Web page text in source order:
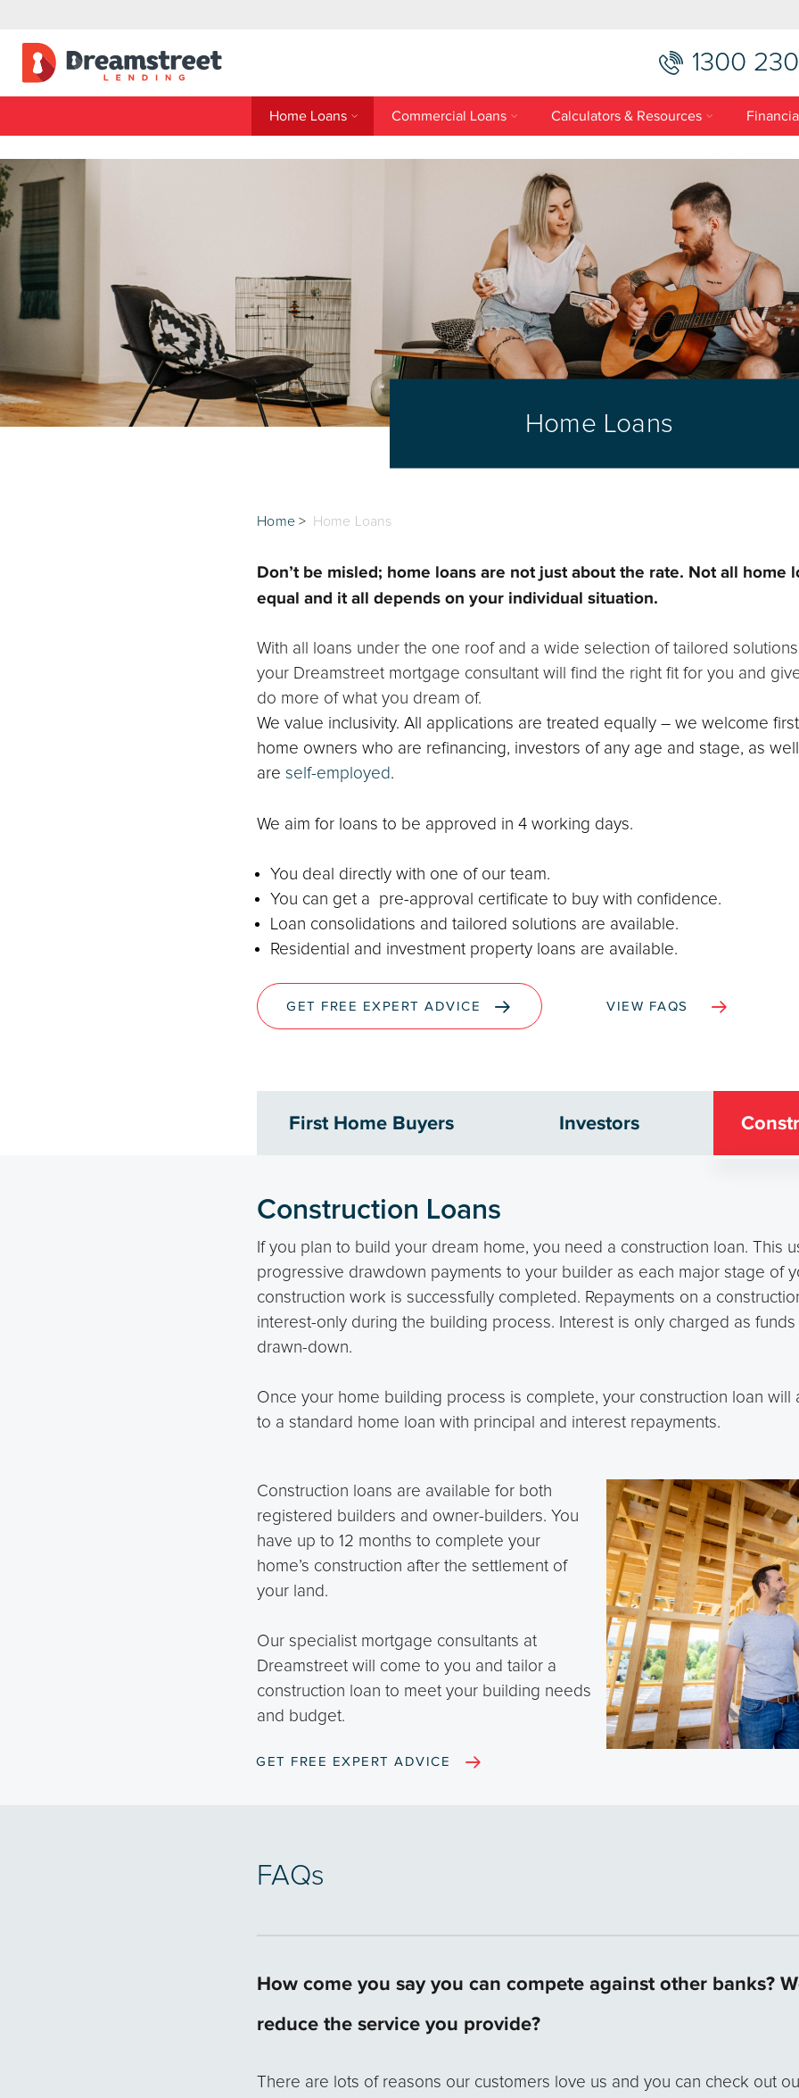
1300
Home Loans Commercial Loans Calculators & Resources
Home Loans
Home> Home Loans
Don’t be misled; home loans are not just about the rate. Not all home
equal and it all depends on your individual situation.
With all loans under the one roof and a wide selection of tailored
your Dreamstreet mortgage consultant will find the right fit for you and
do more of what you dream of.
We value inclusivity. All applications are treated equally – we welcome
home owners who are refinancing, investors of any age and stage, as
are self-employed.
We aim for loans to be approved in 4 working days.
You deal directly with one of our team.
You can get a pre-approval certificate to buy with confidence.
Loan consolidations and tailored solutions are available.
Residential and investment property loans are available.
GET FREE EXPERT ADVICE VIEW FAQS
First Home Buyers Investors
Construction Loans
If you plan to build your dream home, you need a construction loan. This
progressive drawdown payments to your builder as each major stage of
construction work is successfully completed. Repayments on a
interest-only during the building process. Interest is only charged as
drawn-down.
Once your home building process is complete, your construction loan will
to a standard home loan with principal and interest repayments.
Construction loans are available for both
registered builders and owner-builders. You
have up to 12 months to complete your
home’s construction after the settlement of
your land.
Our specialist mortgage consultants at
Dreamstreet will come to you and tailor a
construction loan to meet your building needs
and budget.
GET FREE EXPERT ADVICE
FAQs
How come you say you can compete against other banks?
reduce the service you provide?
There are lots of reasons our customers love us and you can check out